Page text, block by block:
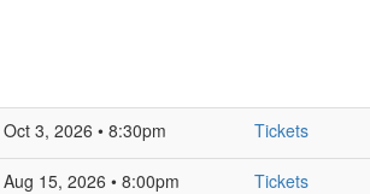
Oct 3, 2026 • 8:30pm Tickets
Aug 15, 2026 • 8:00pm Tickets